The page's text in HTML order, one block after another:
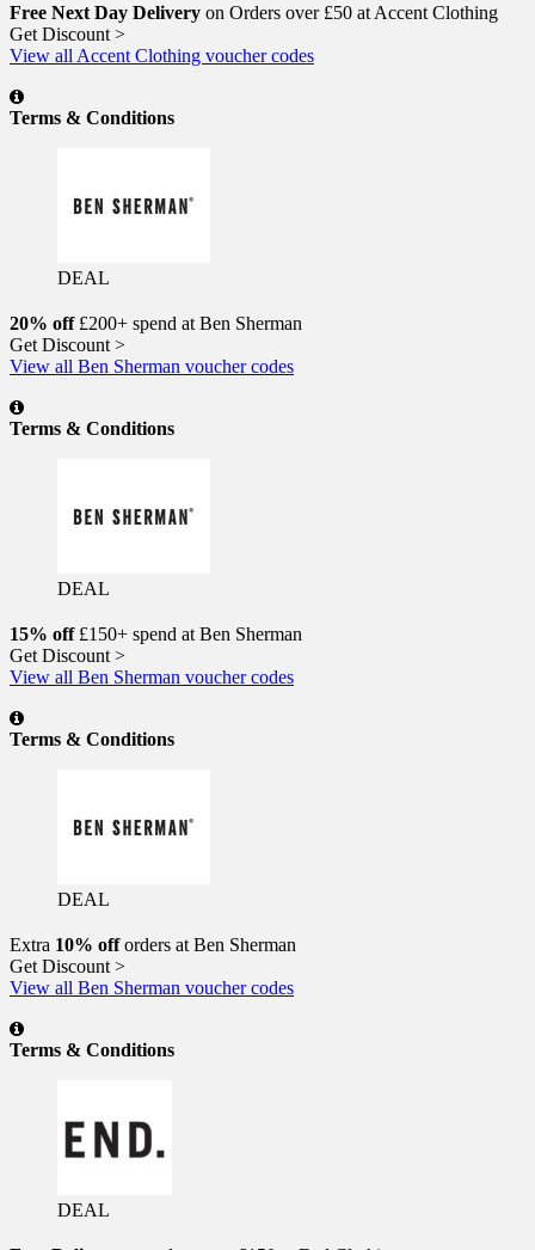
Free Next Day Delivery on Orders over £50 at Accent Clothing
Get Discount >
View all Accent Clothing voucher codes
Terms & Conditions
DEAL
20% off£200+ spend at Ben Sherman
Get Discount >
View all Ben Sherman voucher codes
Terms & Conditions
DEAL
15% off£150+ spend at Ben Sherman
Get Discount >
View all Ben Sherman voucher codes
Terms & Conditions
DEAL
Extra 10% offorders at Ben Sherman
Get Discount >
View all Ben Sherman voucher codes
Terms & Conditions
DEAL